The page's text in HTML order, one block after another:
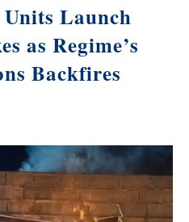
Launch
as Regime’s
Backfires